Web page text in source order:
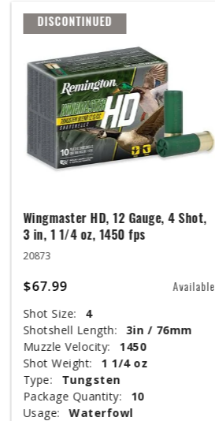
DISCONTINUED
Wingmaster HD, 12 Gauge, 4 Shot,
3 in, 1 1/4 oz, 1450 fps
20873
$67.99 Available
Shot Size:
4
Shotshell Length:
3in / 76mm
Muzzle Velocity:
1450
Shot Weight:
1 1/4 oz
Type:
Tungsten
Package Quantity:
10
Usage:
Waterfowl